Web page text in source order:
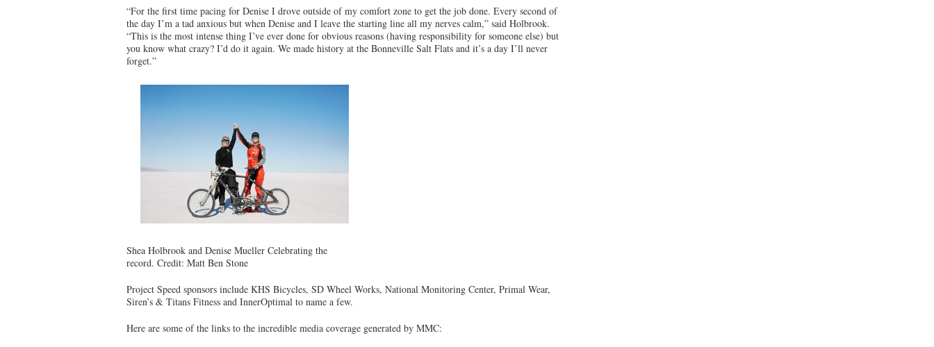
“For the first time pacing for Denise I drove outside of my comfort zone to get the job done. Every second of
the day I’m a tad anxious but when Denise and I leave the starting line all my nerves calm,” said Holbrook.
“This is the most intense thing I’ve ever done for obvious reasons (having responsibility for someone else) but
you know what crazy? I’d do it again. We made history at the Bonneville Salt Flats and it’s a day I’ll never
forget.”
Shea Holbrook and Denise Mueller Celebrating the
record. Credit: Matt Ben Stone
Project Speed sponsors include KHS Bicycles, SD Wheel Works, National Monitoring Center, Primal Wear,
Siren’s & Titans Fitness and InnerOptimal to name a few.
Here are some of the links to the incredible media coverage generated by MMC: